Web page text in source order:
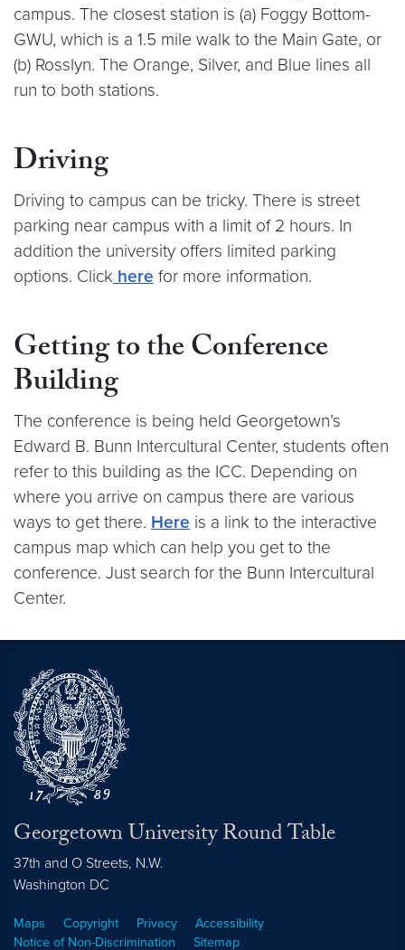
campus. The closest station is (a) Foggy Bottom-
GWU, which is a 1.5 mile walk to the Main Gate, or
(b) Rosslyn. The Orange, Silver, and Blue lines all
run to both stations.
Driving
Driving to campus can be tricky. There is street
parking near campus with a limit of 2 hours. In
addition the university offers limited parking
options. Click here for more information.
Getting to the Conference
Building
The conference is being held Georgetown’s
Edward B. Bunn Intercultural Center, students often
refer to this building as the ICC. Depending on
where you arrive on campus there are various
ways to get there. Here is a link to the interactive
campus map which can help you get to the
conference. Just search for the Bunn Intercultural
Center.
Georgetown University Round Table
37th and O Streets, N.W.
Washington DC
Maps Copyright Privacy
Accessibility
Notice of Non-Discrimination
Sitemap